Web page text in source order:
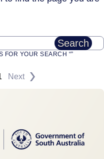
Search
FOR YOUR SEARCH “”
Next